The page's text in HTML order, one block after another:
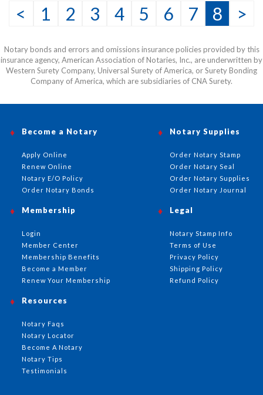
< 1 2 3 4 5 6 7 8 >
Notary bonds and errors and omissions insurance policies provided by this
insurance agency, American Association of Notaries, Inc., are underwritten by
Western Surety Company, Universal Surety of America, or Surety Bonding
Company of America, which are subsidiaries of CNA Surety.
Become a Notary
Apply Online
Renew Online
Notary E/O Policy
Order Notary Bonds
Notary Supplies
Order Notary Stamp
Order Notary Seal
Order Notary Supplies
Order Notary Journal
Membership
Login
Member Center
Membership Benefits
Become a Member
Renew Your Membership
Resources
Notary Faqs
Notary Locator
Become A Notary
Notary Tips
Testimonials
Legal
Notary Stamp Info
Terms of Use
Privacy Policy
Shipping Policy
Refund Policy